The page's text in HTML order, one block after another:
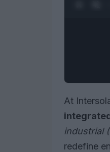
At
industrial
redefine